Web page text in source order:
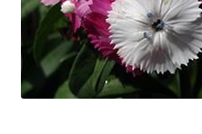
Employment
Garden Center Return Policy